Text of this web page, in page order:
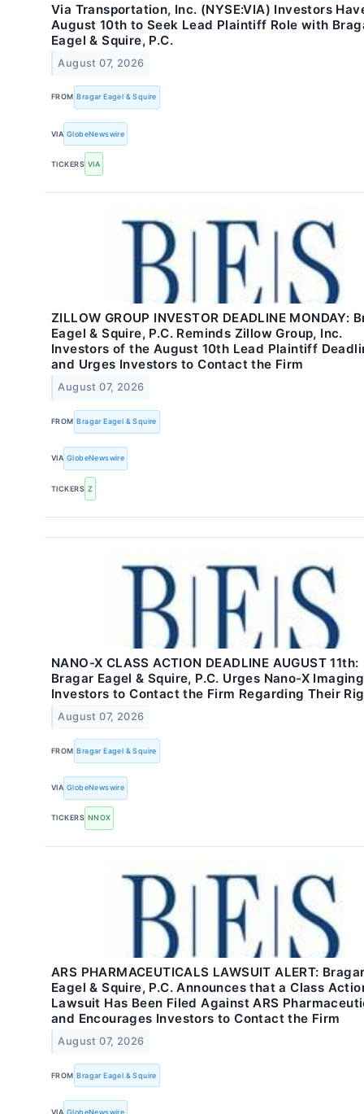
Via Transportation, Inc. (NYSE:VIA) Investors
August 10th to Seek Lead Plaintiff Role with
Eagel & Squire, P.C.
August 07, 2026
FROM Bragar Eagel & Squire
VIA GlobeNewswire
TICKERS VIA
ZILLOW GROUP INVESTOR DEADLINE MONDAY:
Eagel & Squire, P.C. Reminds Zillow Group, Inc.
Investors of the August 10th Lead Plaintiff
and Urges Investors to Contact the Firm
August 07, 2026
FROM Bragar Eagel & Squire
VIA GlobeNewswire
TICKERS Z
NANO-X CLASS ACTION DEADLINE AUGUST 11th:
Bragar Eagel & Squire, P.C. Urges Nano-X
Investors to Contact the Firm Regarding Their
August 07, 2026
FROM Bragar Eagel & Squire
VIA GlobeNewswire
TICKERS NNOX
ARS PHARMACEUTICALS LAWSUIT ALERT:
Eagel & Squire, P.C. Announces that a Class
Lawsuit Has Been Filed Against ARS
and Encourages Investors to Contact the Firm
August 07, 2026
FROM Bragar Eagel & Squire
VIA GlobeNewswire